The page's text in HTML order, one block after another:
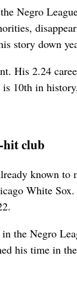
Negro
story down
His 2.24
10th in
hit club
known to
White
the Negro
his time in